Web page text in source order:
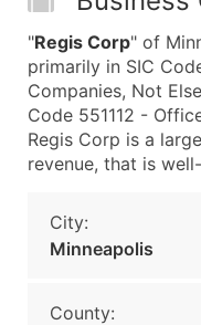
"Regis Corp" of
primarily in SIC
Companies, Not
Code 551112 -
Regis Corp is a
revenue, that is
City:
Minneapolis
County: